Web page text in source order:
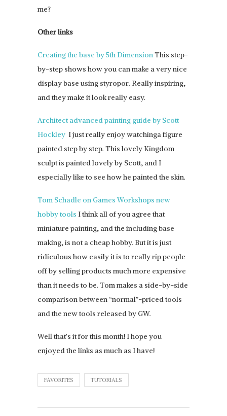
me?
Other links
Creating the base by 5th DimensionThis step-
by-step shows how you can make a very nice
display base using styropor. Really inspiring,
and they make it look really easy.
Architect advanced painting guide by Scott
Hockley I just really enjoy watchinga figure
painted step by step. This lovely Kingdom
sculpt is painted lovely by Scott, and I
especially like to see how he painted the skin.
Tom Schadle on Games Workshops new
hobby tools I think all of you agree that
miniature painting, and the including base
making, is not a cheap hobby. But it is just
ridiculous how easily it is to really rip people
off by selling products much more expensive
than it needs to be. Tom makes a side-by-side
comparison between “normal”-priced tools
and the new tools released by GW.
Well that’s it for this month! I hope you
enjoyed the links as much as I have!
FAVORITES TUTORIALS